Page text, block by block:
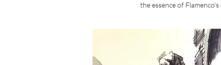
the essence of Flamenco's